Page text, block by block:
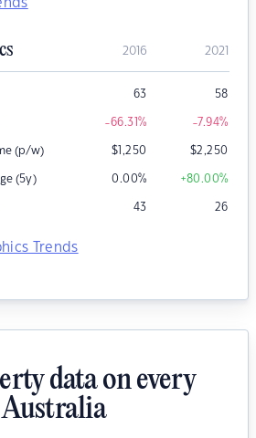
2016 2021
63 58
-66.31% -7.94%
(p/w) $1,250 $2,250
(5y) 0.00% +80.00%
43 26
Trends
data on every